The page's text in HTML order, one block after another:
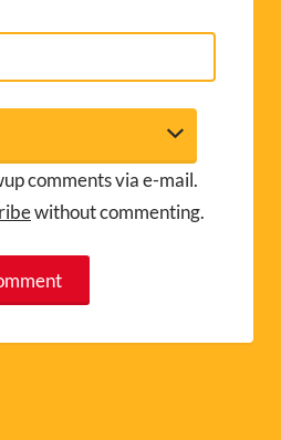
comments via e-mail.
without commenting.